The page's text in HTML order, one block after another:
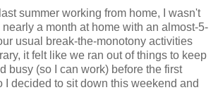
summer working from home, I wasn't
a month at home with an almost-5-
usual break-the-monotony activities
it felt like we ran out of things to keep
busy (so I can work) before the first
I decided to sit down this weekend and